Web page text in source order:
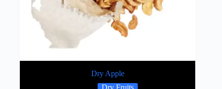
Dry Apple
Dry Fruits